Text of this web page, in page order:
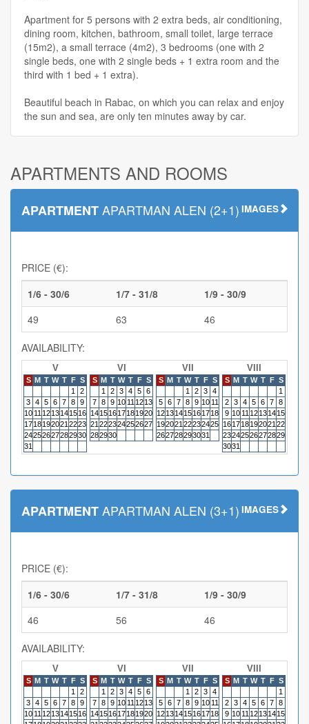
Apartment for 5 persons with 2 extra beds, air conditioning,
dining room, kitchen, bathroom, small toilet, large terrace
(15m2), a small terrace (4m2), 3 bedrooms (one with 2
single beds, one with 2 single beds + 1 extra room and the
third with 1 bed + 1 extra).
Beautiful beach in Rabac, on which you can relax and enjoy
the sun and sea, are only ten minutes away by car.
APARTMENTS AND ROOMS
APARTMENTAPARTMAN ALEN (2+1) IMAGES
PRICE (€):
1/6 - 30/6
1/7 - 31/8
1/9 - 30/9
49
63 46
AVAILABILITY:
V
S M T W T F S
1
2
3 4 5 6 7 8 9
10 11 1213141516
1718192021 2223
24252627282930
31
VI
S M T W T F S
1
2 3 4 5 6
7 8 9 10 11 1213
14151617181920
21 222324252627
282930
VII
S M T W T F S
1
2 3 4
5 6 7 8 9 10 11
12131415161718
192021 22232425
262728293031
VIII
S M T W T F S
1
2 3 4 5 6 7 8
9 10 11 12131415
161718192021 22
23242526272829
3031
APARTMENTAPARTMAN ALEN (3+1) IMAGES
PRICE (€):
1/6 - 30/6
1/7 - 31/8
1/9 - 30/9
46
56 46
AVAILABILITY:
V
S M T W T F S
1
2
3 4 5 6 7 8 9
10 11 1213141516
VI
S M T W T F S
1
2 3 4 5 6
7 8 9 10 11 1213
14151617181920
VII
S M T W T F S
1
2 3 4
5 6 7 8 9 10 11
12131415161718
VIII
S M T W T F S
1
2 3 4 5 6 7 8
9 10 11 12131415